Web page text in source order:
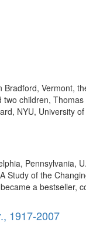
Vermont,
children,
NYU, University
Pennsylvania,
Study of the
a bestseller,
1917-2007